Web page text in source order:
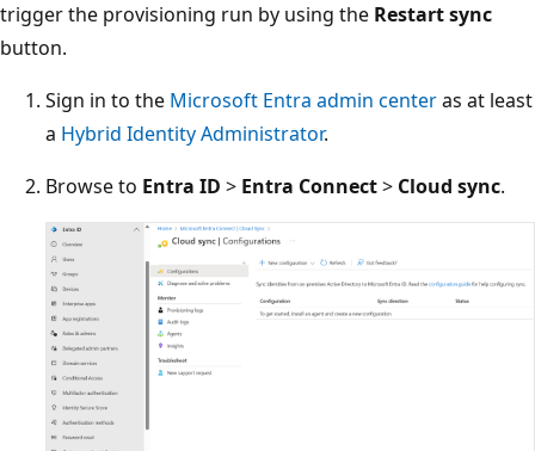
trigger the provisioning run by using the Restart sync
button.
Sign in to the Microsoft Entra admin centeras at least
a Hybrid Identity Administrator.
Browse to Entra ID > Entra Connect> Cloud sync.